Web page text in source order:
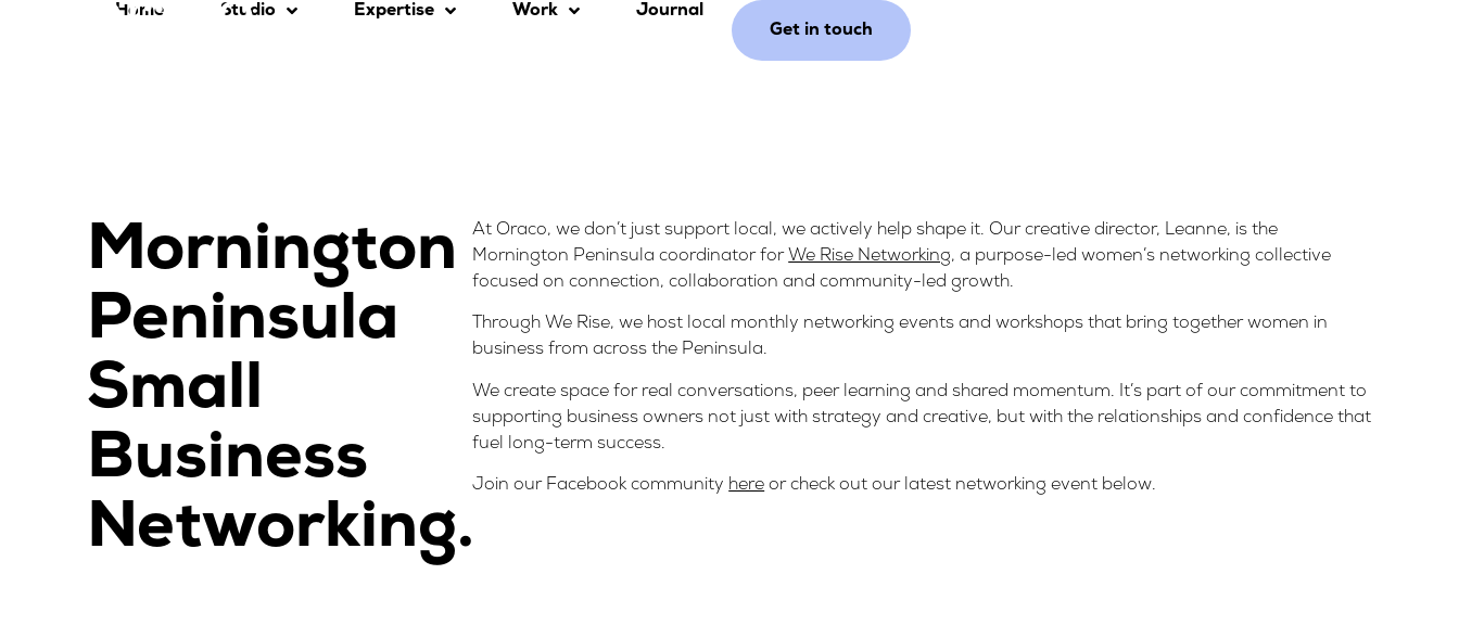
Home Studio Expertise Work
Journal
Get in touch
Mornington
Peninsula
Small
Business
Networking.
At Oraco, we don’t just support local, we actively help shape it. Our creative director, Leanne, is the
Mornington Peninsula coordinator for We Rise Networking, a purpose-led women’s networking collective
focused on connection, collaboration and community-led growth.
Through We Rise, we host local monthly networking events and workshops that bring together women in
business from across the Peninsula.
We create space for real conversations, peer learning and shared momentum. It’s part of our commitment to
supporting business owners not just with strategy and creative, but with the relationships and confidence that
fuel long-term success.
Join our Facebook community here or check out our latest networking event below.